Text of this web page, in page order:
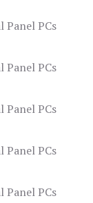
Panel PCs
Panel PCs
Panel PCs
Panel PCs
Panel PCs